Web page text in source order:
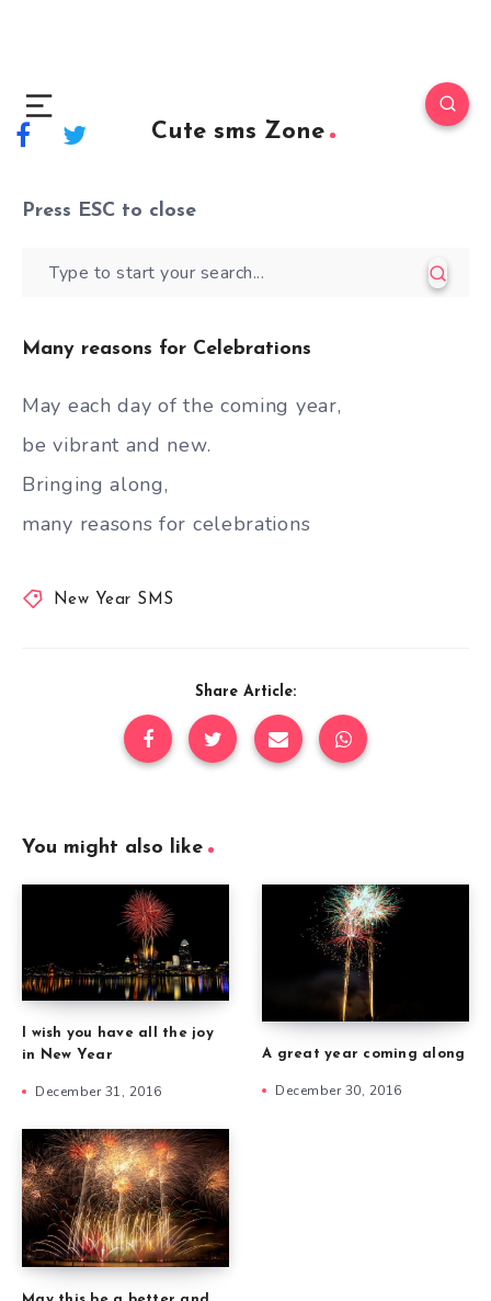
Cute sms Zone
Press ESC to close
Many reasons for Celebrations
May each day of the coming year,
be vibrant and new.
Bringing along,
many reasons for celebrations
New Year SMS
Share Article:
You might also like
I wish you have all the joy
in New Year
December 31, 2016
A great year coming along
December 30, 2016